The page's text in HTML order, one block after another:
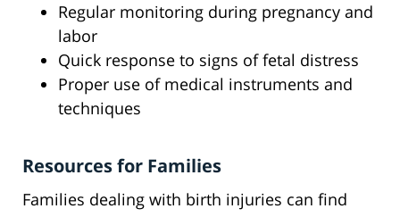
Regular monitoring during pregnancy and
labor
Quick response to signs of fetal distress
Proper use of medical instruments and
techniques
Resources for Families
Families dealing with birth injuries can find